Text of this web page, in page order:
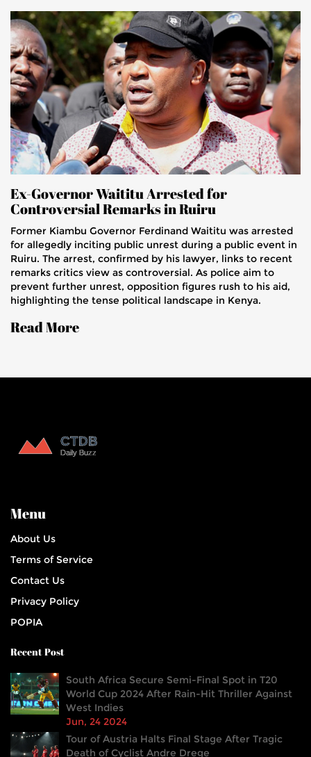
Ex-Governor Waititu Arrested for
Controversial Remarks in Ruiru
Former Kiambu Governor Ferdinand Waititu was arrested
for allegedly inciting public unrest during a public event in
Ruiru. The arrest, confirmed by his lawyer, links to recent
remarks critics view as controversial. As police aim to
prevent further unrest, opposition figures rush to his aid,
highlighting the tense political landscape in Kenya.
Read More
Menu
About Us
Terms of Service
Contact Us
Privacy Policy
POPIA
Recent Post
South Africa Secure Semi-Final Spot in T20
World Cup 2024 After Rain-Hit Thriller Against
West Indies
Jun, 24 2024
Tour of Austria Halts Final Stage After Tragic
Death of Cyclist Andre Drege